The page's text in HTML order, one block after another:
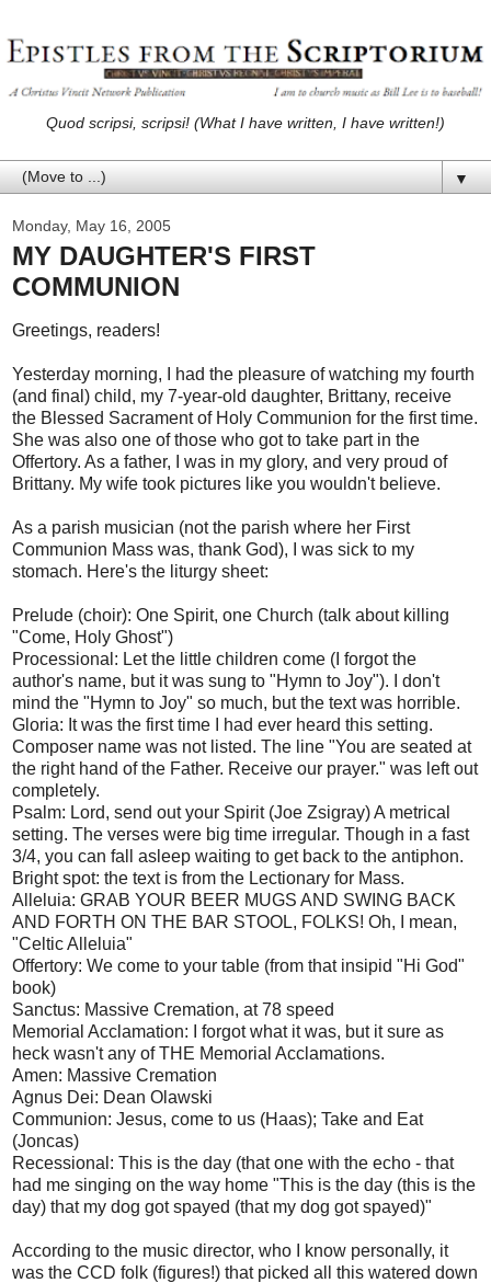
Quod scripsi, scripsi! (What I have written, I have written!)
▼
Monday, May 16, 2005
MY DAUGHTER'S FIRST
COMMUNION
Greetings, readers!
Yesterday morning, I had the pleasure of watching my fourth
(and final) child, my 7-year-old daughter, Brittany, receive
the Blessed Sacrament of Holy Communion for the first time.
She was also one of those who got to take part in the
Offertory. As a father, I was in my glory, and very proud of
Brittany. My wife took pictures like you wouldn't believe.
As a parish musician (not the parish where her First
Communion Mass was, thank God), I was sick to my
stomach. Here's the liturgy sheet:
Prelude (choir): One Spirit, one Church (talk about killing
"Come, Holy Ghost")
Processional: Let the little children come (I forgot the
author's name, but it was sung to "Hymn to Joy"). I don't
mind the "Hymn to Joy" so much, but the text was horrible.
Gloria: It was the first time I had ever heard this setting.
Composer name was not listed. The line "You are seated at
the right hand of the Father. Receive our prayer." was left out
completely.
Psalm: Lord, send out your Spirit (Joe Zsigray) A metrical
setting. The verses were big time irregular. Though in a fast
3/4, you can fall asleep waiting to get back to the antiphon.
Bright spot: the text is from the Lectionary for Mass.
Alleluia: GRAB YOUR BEER MUGS AND SWING BACK
AND FORTH ON THE BAR STOOL, FOLKS! Oh, I mean,
"Celtic Alleluia"
Offertory: We come to your table (from that insipid "Hi God"
book)
Sanctus: Massive Cremation, at 78 speed
Memorial Acclamation: I forgot what it was, but it sure as
heck wasn't any of THE Memorial Acclamations.
Amen: Massive Cremation
Agnus Dei: Dean Olawski
Communion: Jesus, come to us (Haas); Take and Eat
(Joncas)
Recessional: This is the day (that one with the echo - that
had me singing on the way home "This is the day (this is the
day) that my dog got spayed (that my dog got spayed)"
According to the music director, who I know personally, it
was the CCD folk (figures!) that picked all this watered down